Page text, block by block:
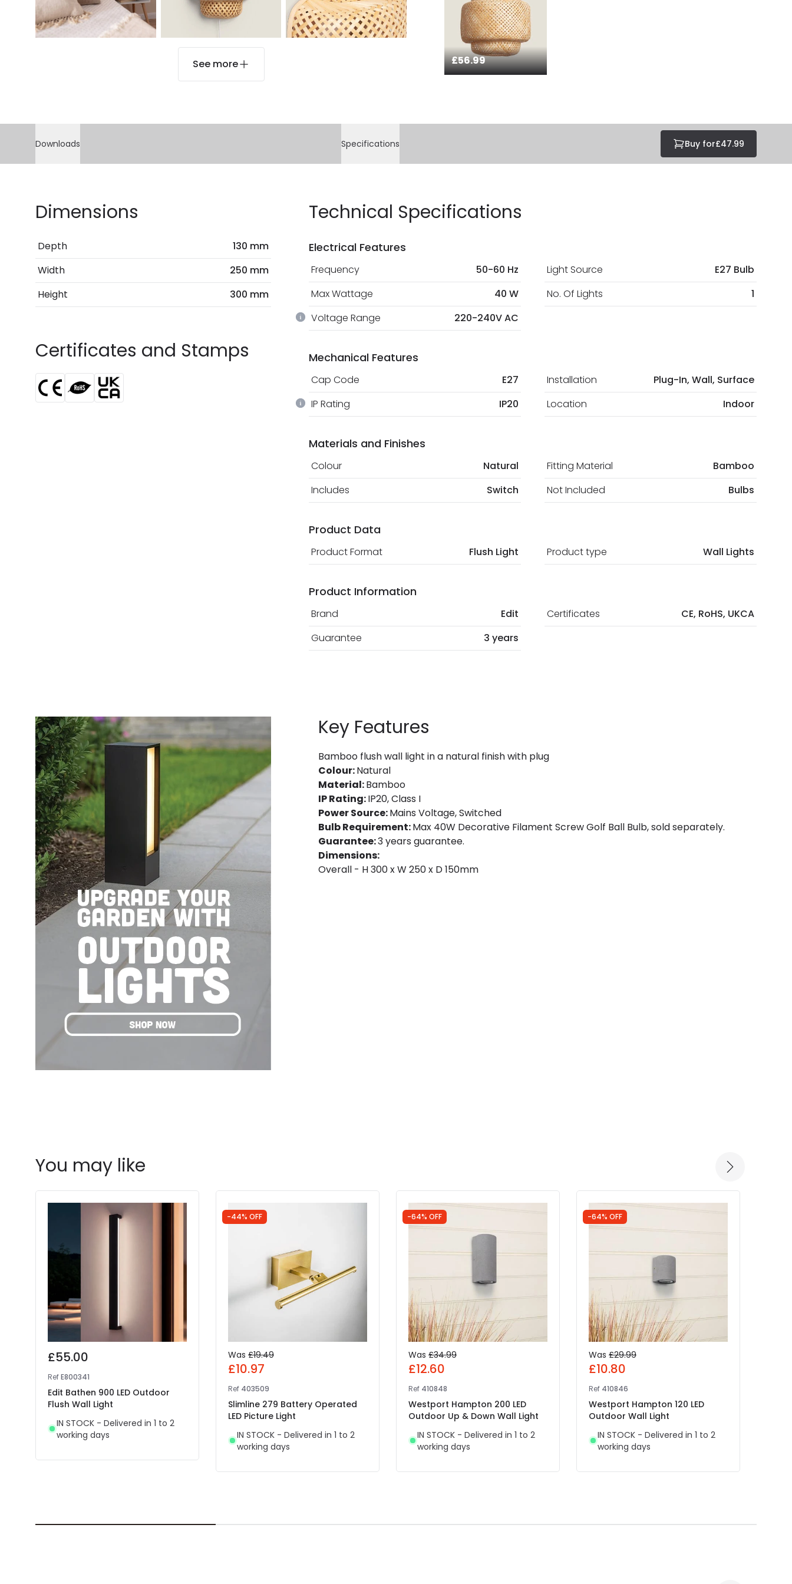
See more £56.99
Downloads Specifications Buy for£47.99
Dimensions
Depth
130 mm
Width
250 mm
Height
300 mm
Certificates and Stamps
Technical Specifications
Electrical Features
Frequency 50-60 Hz Light Source
E27 Bulb
Max Wattage
40 W No. Of Lights 1
Voltage Range 220-240V AC
Mechanical Features
Cap Code E27 Installation Plug-In, Wall, Surface
IP Rating IP20 Location Indoor
Materials and Finishes
Colour Natural Fitting Material
Bamboo
Includes
Switch Not Included Bulbs
Product Data
Product Format Flush Light Product type Wall Lights
Product Information
Brand Edit Certificates
CE, RoHS, UKCA
Guarantee
3 years
Key Features
Bamboo flush wall light in a natural finish with plug
Colour:Natural
Material:Bamboo
IP Rating:IP20, Class I
Power Source:Mains Voltage, Switched
Bulb Requirement:Max 40W Decorative Filament Screw Golf Ball Bulb, sold separately.
Guarantee:3 years guarantee.
Dimensions:
Overall - H 300 x W 250 x D 150mm
You may like
£55.00
RefE800341
Edit Bathen 900 LED Outdoor
Flush Wall Light
IN STOCK - Delivered in 1 to 2
working days
-44% OFF
Was £19.49
£10.97
Ref 403509
Slimline 279 Battery Operated
LED Picture Light
IN STOCK - Delivered in 1 to 2
working days
-64% OFF
Was £34.99
£12.60
Ref 410848
Westport Hampton 200 LED
Outdoor Up & Down Wall Light
IN STOCK - Delivered in 1 to 2
working days
-64% OFF
Was £29.99
£10.80
Ref 410846
Westport Hampton 120 LED
Outdoor Wall Light
IN STOCK - Delivered in 1 to 2
working days